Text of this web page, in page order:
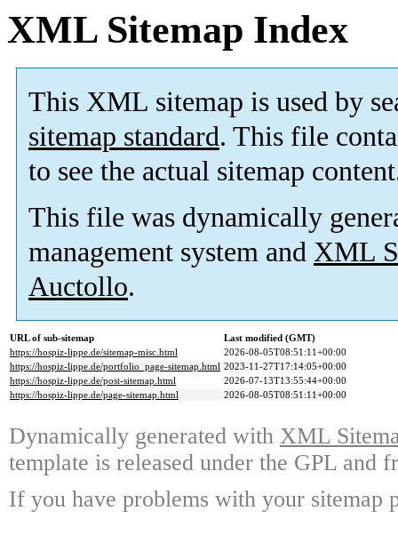
XML Sitemap Index
This XML sitemap is used by
sitemap standard. This file
to see the actual sitemap
This file was dynamically
management system and XML
Auctollo.
URL of sub-sitemap
Last modified (GMT)
https://hospiz-lippe.de/sitemap-misc.html
2026-08-05T08:51:11+00:00
https://hospiz-lippe.de/portfolio_page-sitemap.html 2023-11-27T17:14:05+00:00
https://hospiz-lippe.de/post-sitemap.html
2026-07-13T13:55:44+00:00
https://hospiz-lippe.de/page-sitemap.html
2026-08-05T08:51:11+00:00
Dynamically generated with XML
template is released under the GPL and
If you have problems with your sitemap